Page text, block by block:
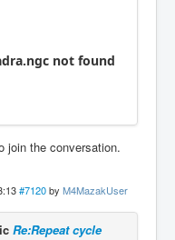
not found
join the conversation.
#7120 by M4MazakUser
Re:Repeat cycle